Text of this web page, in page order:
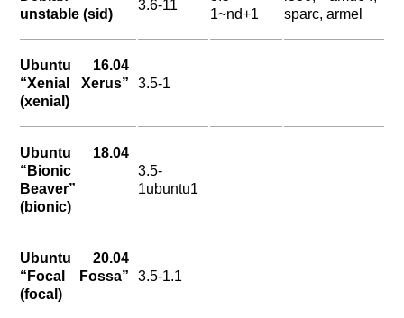
unstable (sid)
3.6-11
1~nd+1
sparc, armel
Ubuntu 16.04
“Xenial Xerus”
(xenial)
3.5-1
Ubuntu 18.04
“Bionic
Beaver”
(bionic)
3.5-
1ubuntu1
Ubuntu 20.04
“Focal Fossa”
(focal)
3.5-1.1